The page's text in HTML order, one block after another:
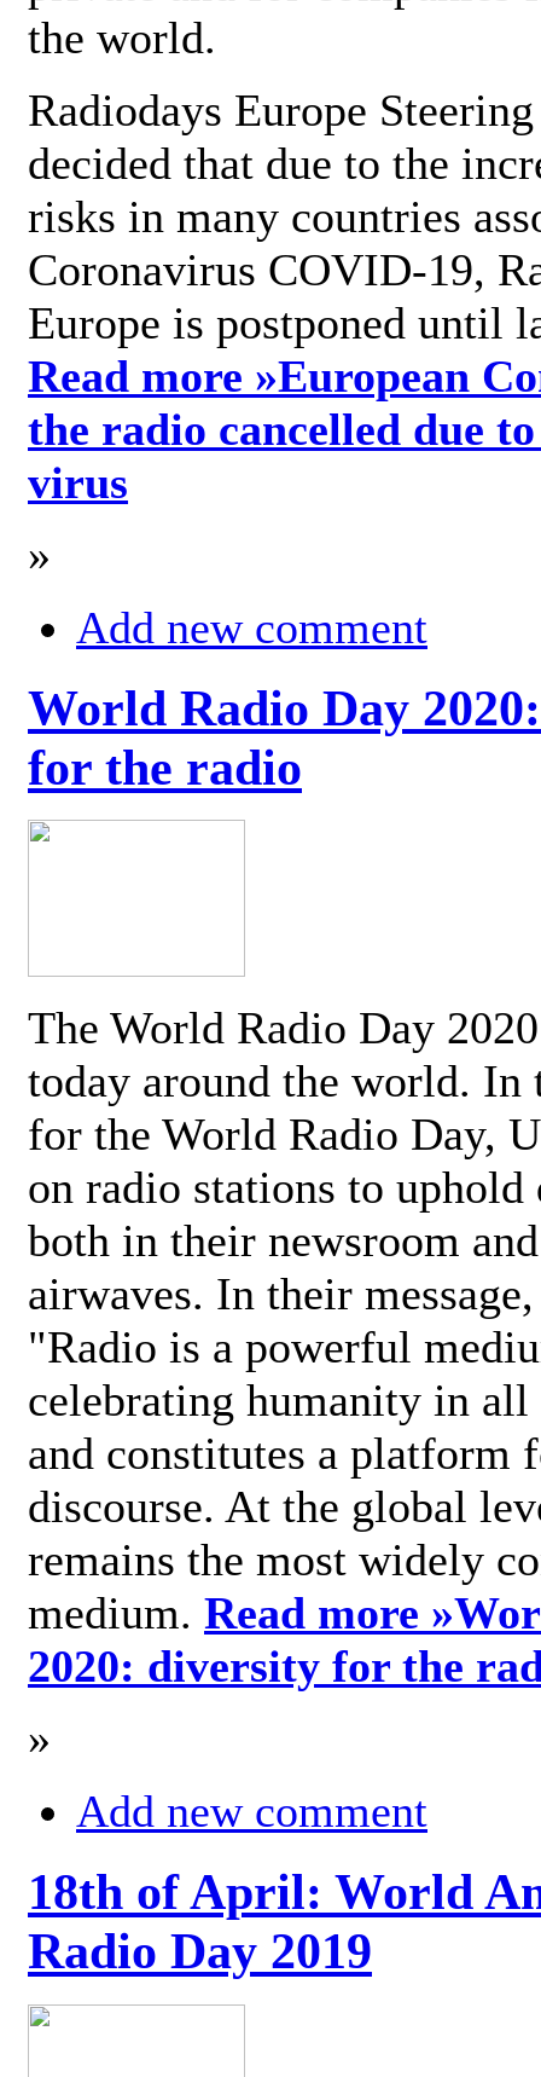
the world.
Radiodays Europe
decided that due to the
risks in many countries
Coronavirus COVID-19,
Europe is postponed until
Read more »European
the radio cancelled due
virus
»
Add new comment
World Radio Day
for the radio
The World Radio Day
today around the world. In
for the World Radio Day,
on radio stations to
both in their newsroom
airwaves. In their
"Radio is a powerful
celebrating humanity in
and constitutes a platform
discourse. At the global
remains the most widely
medium. Read more »
2020: diversity for the
»
Add new comment
18th of April: World
Radio Day 2019